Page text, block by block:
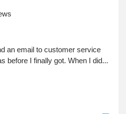
an email to customer service
before I finally got. When I did...